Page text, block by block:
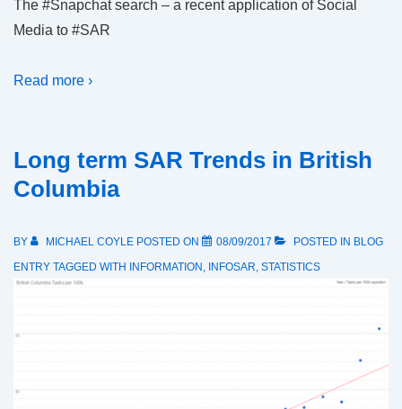
The #Snapchat search – a recent application of Social
Media to #SAR
Read more ›
Long term SAR Trends in British
Columbia
BY MICHAEL COYLE POSTED ON 08/09/2017 POSTED IN BLOG
ENTRY TAGGED WITH INFORMATION , INFOSAR, STATISTICS